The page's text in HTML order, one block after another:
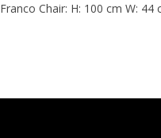
Franco Chair: H: 100 cm W: 44